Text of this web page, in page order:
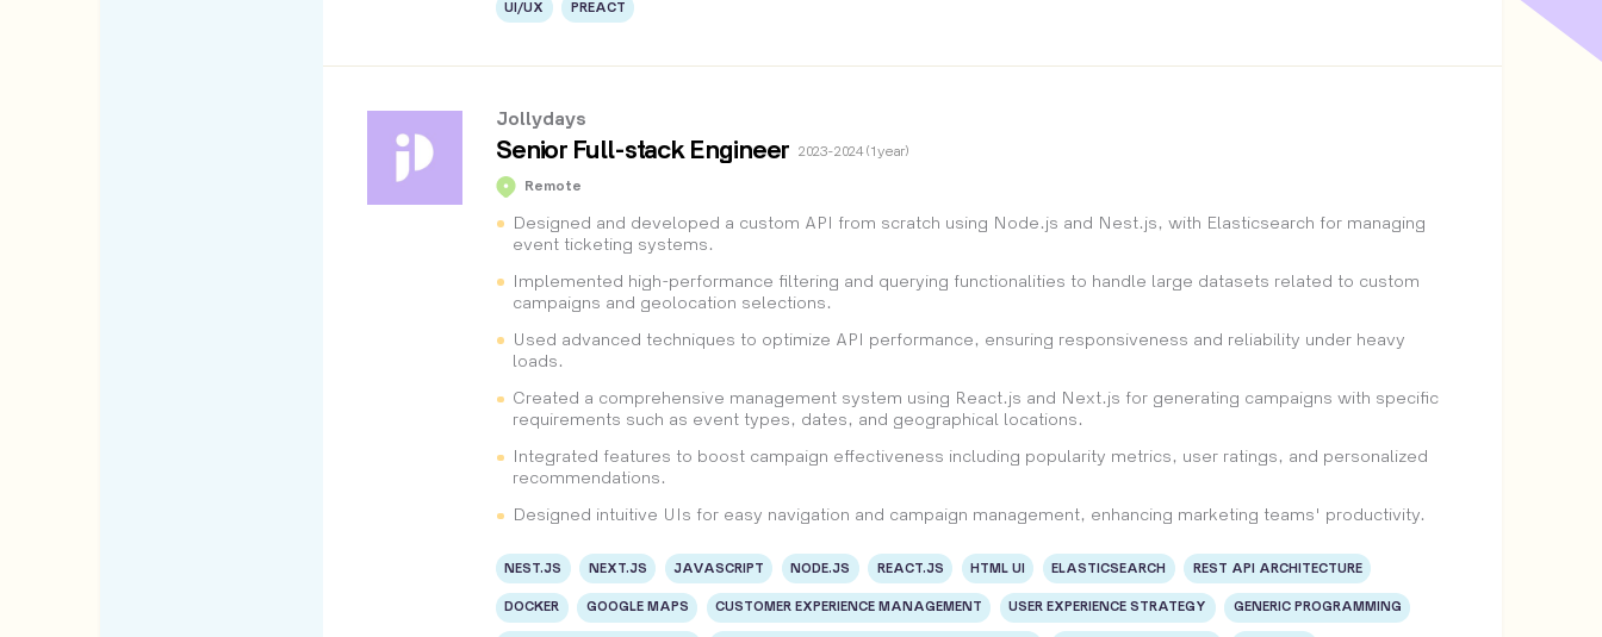
UI/UX PREACT
Jollydays
Senior Full-stack Engineer 2023 - 2024 (1 year)
Remote
Designed and developed a custom API from scratch using Node.js and Nest.js, with Elasticsearch for managing
event ticketing systems.
Implemented high-performance filtering and querying functionalities to handle large datasets related to custom
campaigns and geolocation selections.
Used advanced techniques to optimize API performance, ensuring responsiveness and reliability under heavy
loads.
Created a comprehensive management system using React.js and Next.js for generating campaigns with specific
requirements such as event types, dates, and geographical locations.
Integrated features to boost campaign effectiveness including popularity metrics, user ratings, and personalized
recommendations.
Designed intuitive UIs for easy navigation and campaign management, enhancing marketing teams' productivity.
NEST.JS NEXT.JS JAVASCRIPT NODE.JS REACT.JS HTML UI ELASTICSEARCH REST API ARCHITECTURE
DOCKER GOOGLE MAPS CUSTOMER EXPERIENCE MANAGEMENT USER EXPERIENCE STRATEGY GENERIC PROGRAMMING